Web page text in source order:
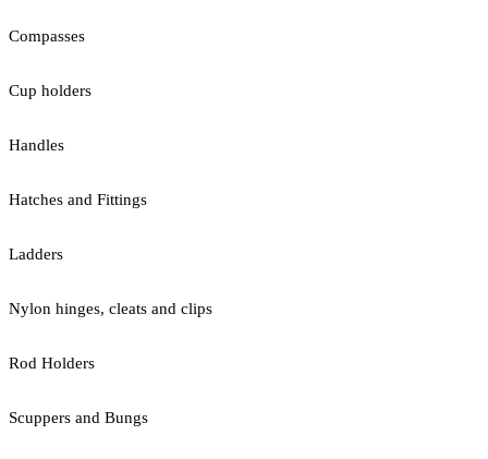
Compasses
Cup holders
Handles
Hatches and Fittings
Ladders
Nylon hinges, cleats and clips
Rod Holders
Scuppers and Bungs